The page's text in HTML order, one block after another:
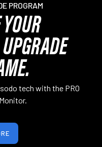
PROGRAM
tech with the PRO